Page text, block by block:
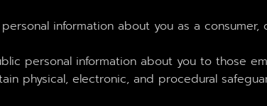
information about you as a
personal information about you to those
physical, electronic, and procedural